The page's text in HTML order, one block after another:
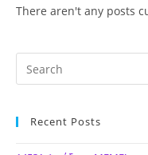
There aren't any posts
Recent Posts